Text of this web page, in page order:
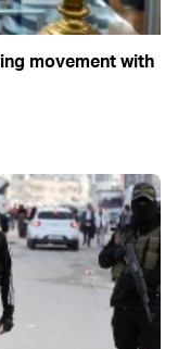
movement with